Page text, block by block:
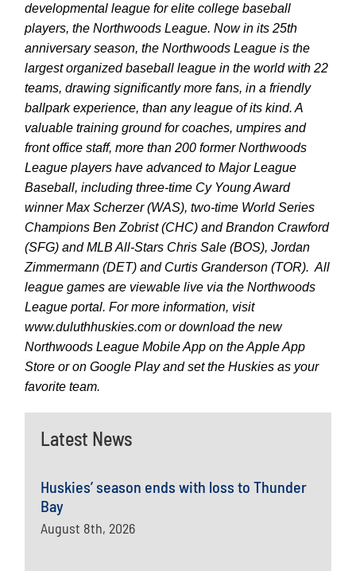
developmental league for elite college baseball
players, the Northwoods League. Now in its 25th
anniversary season, the Northwoods League is the
largest organized baseball league in the world with 22
teams, drawing significantly more fans, in a friendly
ballpark experience, than any league of its kind. A
valuable training ground for coaches, umpires and
front office staff, more than 200 former Northwoods
League players have advanced to Major League
Baseball, including three-time Cy Young Award
winner Max Scherzer (WAS), two-time World Series
Champions Ben Zobrist (CHC) and Brandon Crawford
(SFG) and MLB All-Stars Chris Sale (BOS), Jordan
Zimmermann (DET) and Curtis Granderson (TOR). All
league games are viewable live via the Northwoods
League portal. For more information, visit
www.duluthhuskies.com or download the new
Northwoods League Mobile App on the Apple App
Store or on Google Play and set the Huskies as your
favorite team.
Latest News
Huskies’ season ends with loss to Thunder
Bay
August 8th, 2026